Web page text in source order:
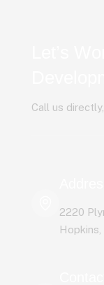
Call us
2220